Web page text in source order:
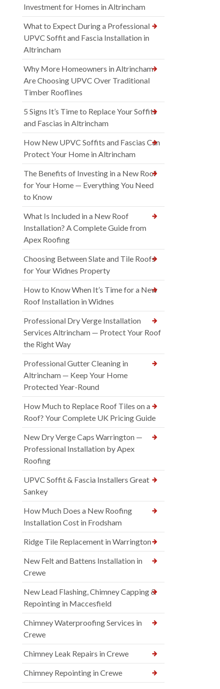
Investment for Homes in Altrincham
What to Expect During a Professional
UPVC Soffit and Fascia Installation in
Altrincham
Why More Homeowners in Altrincham
Are Choosing UPVC Over Traditional
Timber Rooflines
5 Signs It’s Time to Replace Your Soffits
and Fascias in Altrincham
How New UPVC Soffits and Fascias Can
Protect Your Home in Altrincham
The Benefits of Investing in a New Roof
for Your Home — Everything You Need
to Know
What Is Included in a New Roof
Installation? A Complete Guide from
Apex Roofing
Choosing Between Slate and Tile Roofs
for Your Widnes Property
How to Know When It’s Time for a New
Roof Installation in Widnes
Professional Dry Verge Installation
Services Altrincham — Protect Your Roof
the Right Way
Professional Gutter Cleaning in
Altrincham — Keep Your Home
Protected Year-Round
How Much to Replace Roof Tiles on a
Roof? Your Complete UK Pricing Guide
New Dry Verge Caps Warrington —
Professional Installation by Apex
Roofing
UPVC Soffit & Fascia Installers Great
Sankey
How Much Does a New Roofing
Installation Cost in Frodsham
Ridge Tile Replacement in Warrington
New Felt and Battens Installation in
Crewe
New Lead Flashing, Chimney Capping &
Repointing in Maccesfield
Chimney Waterproofing Services in
Crewe
Chimney Leak Repairs in Crewe
Chimney Repointing in Crewe